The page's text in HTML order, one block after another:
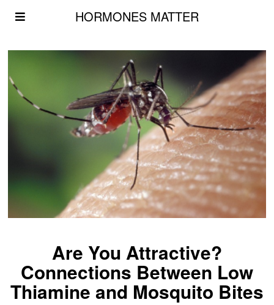
HORMONES MATTER
Are You Attractive?
Connections Between Low
Thiamine and Mosquito Bites